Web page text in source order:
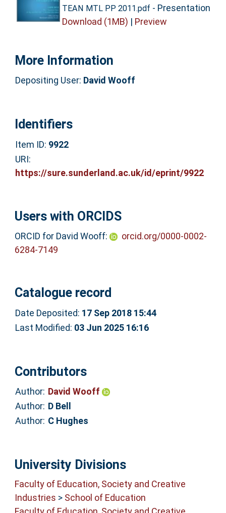
TEAN MTL PP 2011.pdf - Presentation
Download (1MB) | Preview
More Information
Depositing User: David Wooff
Identifiers
Item ID: 9922
URI:
https://sure.sunderland.ac.uk/id/eprint/9922
Users with ORCIDS
ORCID for David Wooff:
orcid.org/0000-0002-
6284-7149
Catalogue record
Date Deposited: 17 Sep 2018 15:44
Last Modified: 03 Jun 2025 16:16
Contributors
Author: David Wooff
Author: D Bell
Author: C Hughes
University Divisions
Faculty of Education, Society and Creative
Industries > School of Education